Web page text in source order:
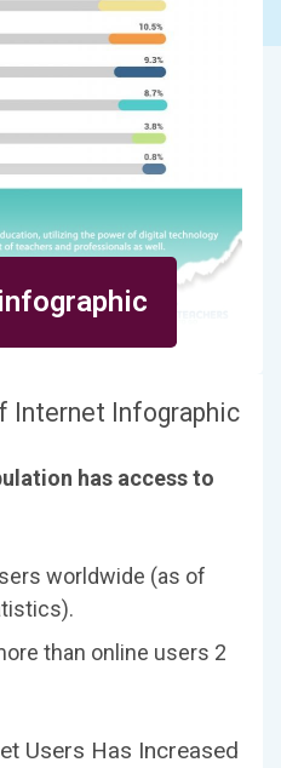
Internet Infographic
has access to
worldwide (as of
than online users 2
Users Has Increased